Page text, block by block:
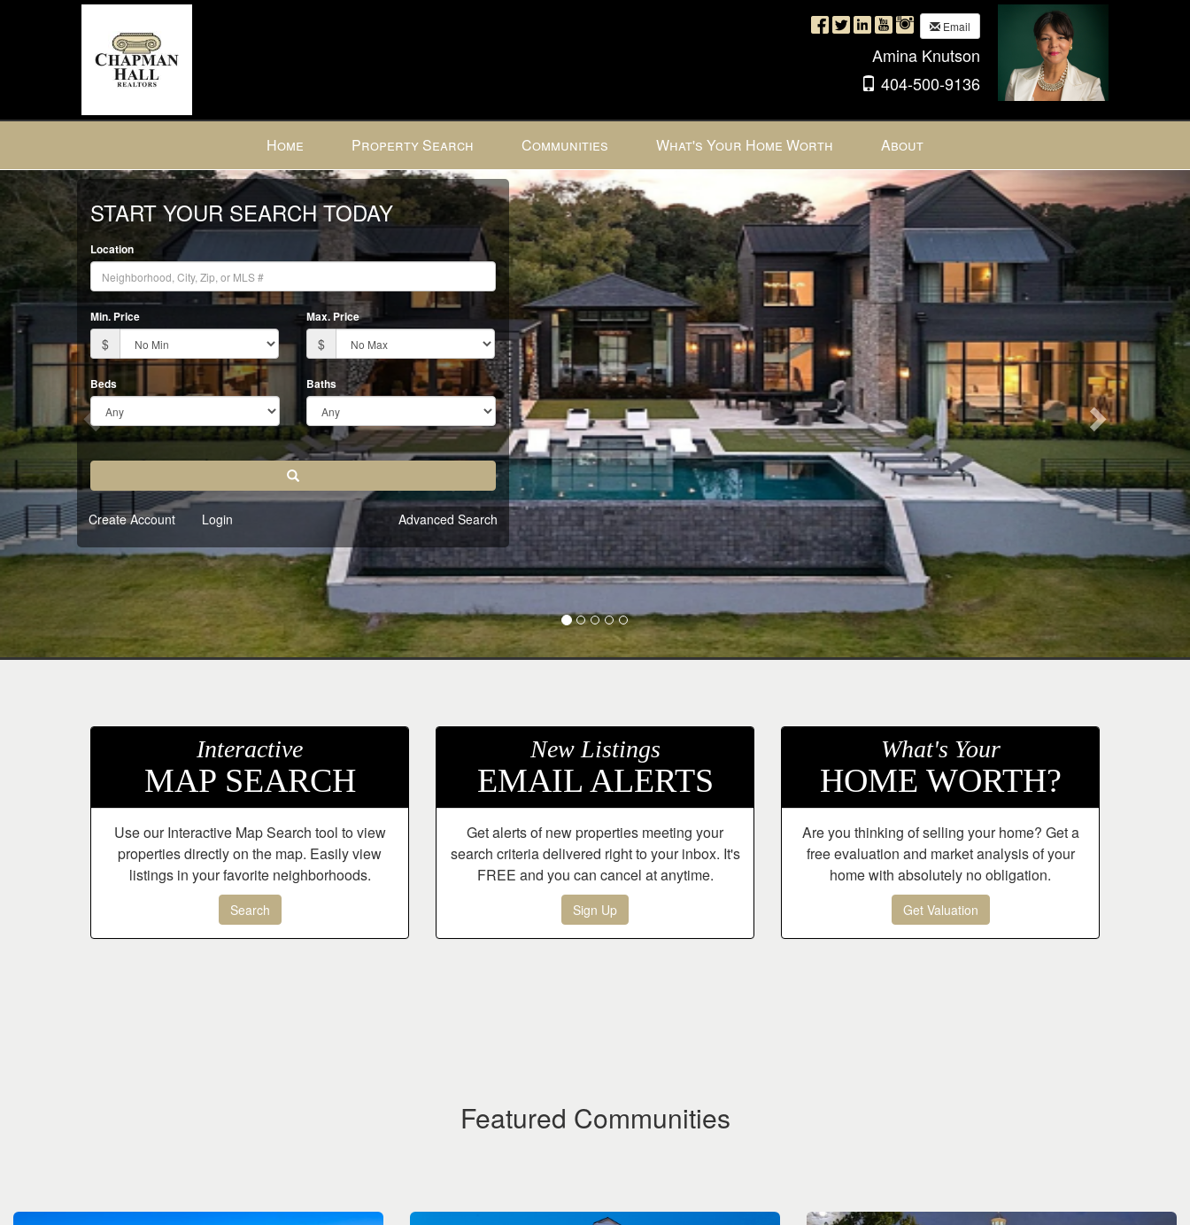
Email
Amina Knutson
404-500-9136
+
'M'
to
the
Navigational
Menu.
Then
use
the
arrow
keys
to
the
menu
items.
Home Property Search Communities What's Your Home Worth About
Previous Next
START YOUR SEARCH TODAY
Location
Min. Price
$
Max. Price
$
Beds Baths
Search
Create Account Login Advanced Search
Interactive
MAP SEARCH
Use our Interactive Map Search tool to view
properties directly on the map. Easily view
listings in your favorite neighborhoods.
Search
New Listings
EMAIL ALERTS
Get alerts of new properties meeting your
search criteria delivered right to your inbox. It's
FREE and you can cancel at anytime.
Sign Up
What's Your
HOME WORTH?
Are you thinking of selling your home? Get a
free evaluation and market analysis of your
home with absolutely no obligation.
Get Valuation
Featured Communities